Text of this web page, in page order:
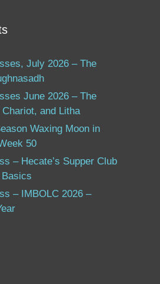
July 2026 – The
June 2026 – The
and Litha
Waxing Moon in
50
– Hecate’s Supper Club
– IMBOLC 2026 –